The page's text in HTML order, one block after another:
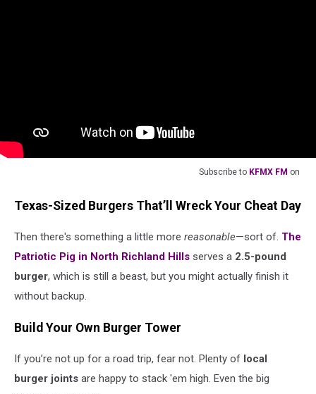
Subscribe to KFMX FM on
Texas-Sized Burgers That’ll Wreck Your Cheat Day
Then there's something a little more reasonable—sort of. The
Patriotic Pig in North Richland Hills serves a 2.5-pound
burger, which is still a beast, but you might actually finish it
without backup.
Build Your Own Burger Tower
If you’re not up for a road trip, fear not. Plenty of local
burger joints are happy to stack 'em high. Even the big